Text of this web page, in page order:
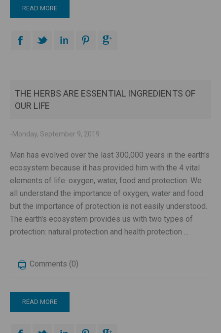
READ MORE
THE HERBS ARE ESSENTIAL INGREDIENTS OF
OUR LIFE
-Monday, September 9, 2019
Man has evolved over the last 300,000 years in the earth's
ecosystem because it has provided him with the 4 vital
elements of life: oxygen, water, food and protection. We
all understand the importance of oxygen, water and food
but the importance of protection is not easily understood.
The earth's ecosystem provides us with two types of
protection: natural protection and health protection ...
Comments (0)
READ MORE